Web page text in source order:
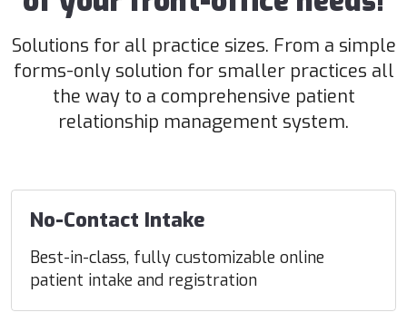
Solutions for all practice sizes. From a simple
forms-only solution for smaller practices all
the way to a comprehensive patient
relationship management system.
No-Contact Intake
Best-in-class, fully customizable online
patient intake and registration